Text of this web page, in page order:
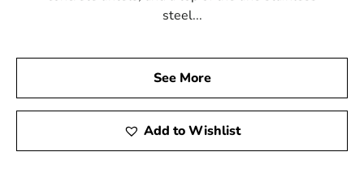
steel...
See More
Add to Wishlist